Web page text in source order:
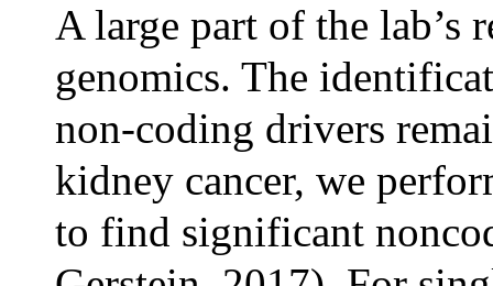
A large part of the lab’s
genomics. The
non-coding drivers
kidney cancer, we
to find significant